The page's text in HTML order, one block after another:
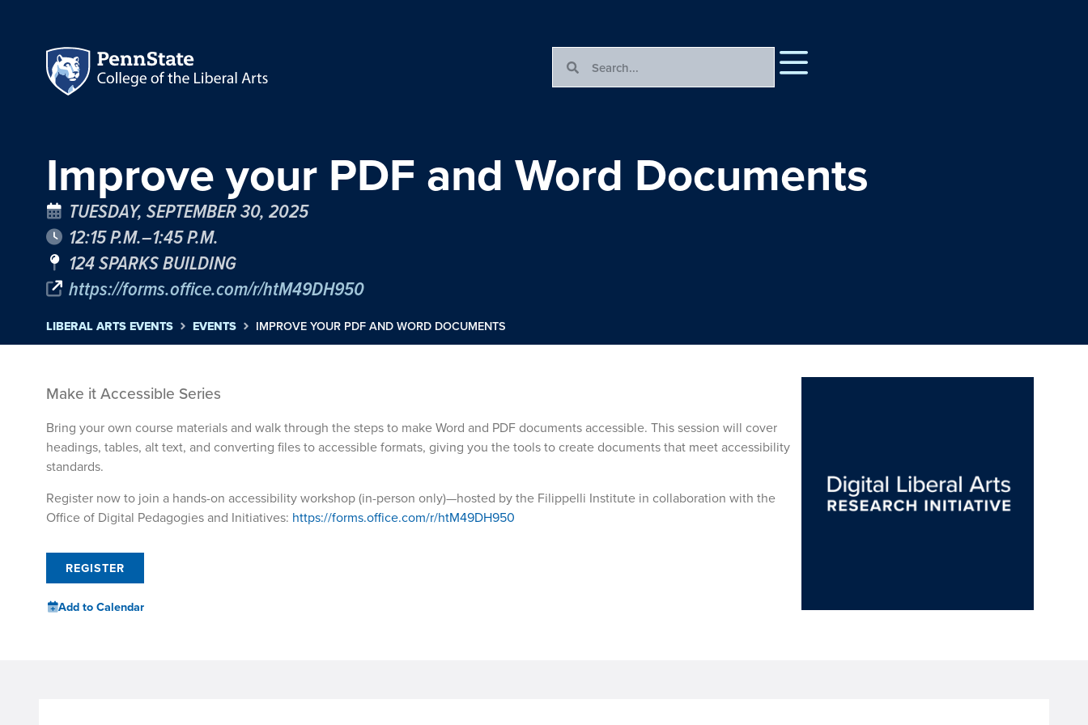
Improve your PDF and Word Documents
TUESDAY, SEPTEMBER 30, 2025
12:15 P.M.–1:45 P.M.
124 SPARKS BUILDING
https://forms.office.com/r/htM49DH950
LIBERAL ARTS EVENTS EVENTS IMPROVE YOUR PDF AND WORD DOCUMENTS
Make it Accessible Series
Bring your own course materials and walk through the steps to make Word and PDF documents accessible. This session will cover
headings, tables, alt text, and converting files to accessible formats, giving you the tools to create documents that meet accessibility
standards.
Register now to join a hands-on accessibility workshop (in-person only)—hosted by the Filippelli Institute in collaboration with the
Office of Digital Pedagogies and Initiatives: https://forms.office.com/r/htM49DH950
REGISTER
Add to Calendar